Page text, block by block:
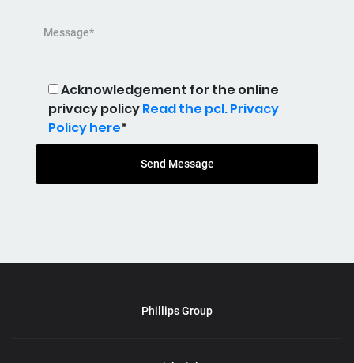
Message*
Acknowledgement for the online
privacy policyRead the pcl. Privacy
Policy here*
Send Message
Phillips Group